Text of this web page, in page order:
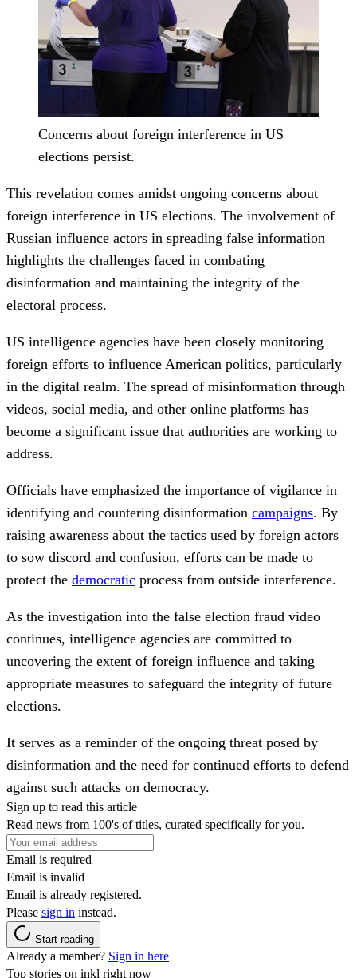
Concerns about foreign interference in US
elections persist.
This revelation comes amidst ongoing concerns about
foreign interference in US elections. The involvement of
Russian influence actors in spreading false information
highlights the challenges faced in combating
disinformation and maintaining the integrity of the
electoral process.
US intelligence agencies have been closely monitoring
foreign efforts to influence American politics, particularly
in the digital realm. The spread of misinformation through
videos, social media, and other online platforms has
become a significant issue that authorities are working to
address.
Officials have emphasized the importance of vigilance in
identifying and countering disinformation campaigns. By
raising awareness about the tactics used by foreign actors
to sow discord and confusion, efforts can be made to
protect the democratic process from outside interference.
As the investigation into the false election fraud video
continues, intelligence agencies are committed to
uncovering the extent of foreign influence and taking
appropriate measures to safeguard the integrity of future
elections.
It serves as a reminder of the ongoing threat posed by
disinformation and the need for continued efforts to defend
against such attacks on democracy.
Sign up to read this article
Read news from 100's of titles, curated specifically for you.
Email is required
Email is invalid
Email is already registered.
Please sign in instead.
Start reading
Already a member? Sign in here
Top stories on inkl right now